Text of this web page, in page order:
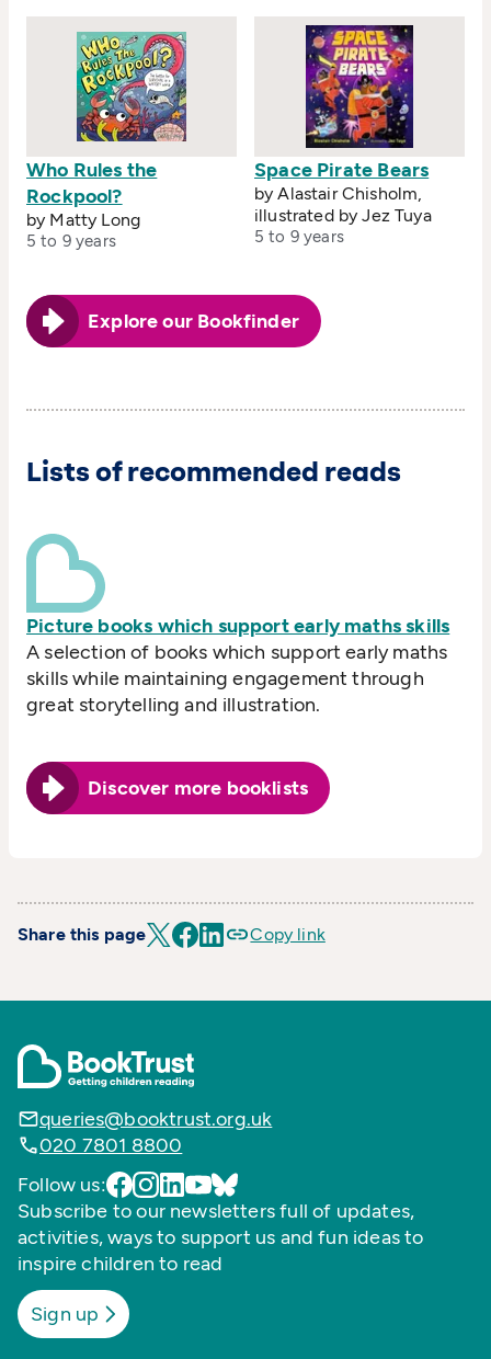
Who Rules the
Rockpool?
by Matty Long
5 to 9 years
Space Pirate Bears
by Alastair Chisholm,
illustrated by Jez Tuya
5 to 9 years
Explore our Bookfinder
Lists of recommended reads
Picture books which support early maths skills
A selection of books which support early maths
skills while maintaining engagement through
great storytelling and illustration.
Discover more booklists
Share this page Copy link
queries@booktrust.org.uk
020 7801 8800
Follow us:
Subscribe to our newsletters full of updates,
activities, ways to support us and fun ideas to
inspire children to read
Sign up